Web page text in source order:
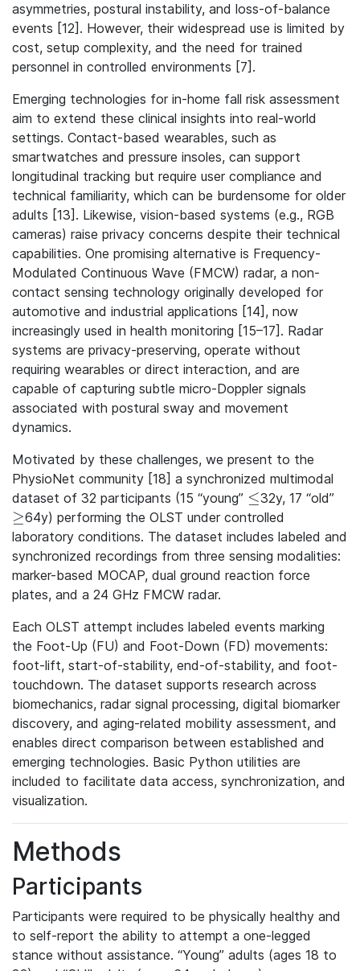
asymmetries, postural instability, and loss-of-balance
events [12]. However, their widespread use is limited by
cost, setup complexity, and the need for trained
personnel in controlled environments [7].
Emerging technologies for in-home fall risk assessment
aim to extend these clinical insights into real-world
settings. Contact-based wearables, such as
smartwatches and pressure insoles, can support
longitudinal tracking but require user compliance and
technical familiarity, which can be burdensome for older
adults [13]. Likewise, vision-based systems (e.g., RGB
cameras) raise privacy concerns despite their technical
capabilities. One promising alternative is Frequency-
Modulated Continuous Wave (FMCW) radar, a non-
contact sensing technology originally developed for
automotive and industrial applications [14], now
increasingly used in health monitoring [15–17]. Radar
systems are privacy-preserving, operate without
requiring wearables or direct interaction, and are
capable of capturing subtle micro-Doppler signals
associated with postural sway and movement
dynamics.
Motivated by these challenges, we present to the
PhysioNet community [18] a synchronized multimodal
dataset of 32 participants (15 “young” ≤
\leq32y, 17 “old”
≥
\geq64y) performing the OLST under controlled
laboratory conditions. The dataset includes labeled and
synchronized recordings from three sensing modalities:
marker-based MOCAP, dual ground reaction force
plates, and a 24 GHz FMCW radar.
Each OLST attempt includes labeled events marking
the Foot-Up (FU) and Foot-Down (FD) movements:
foot-lift, start-of-stability, end-of-stability, and foot-
touchdown. The dataset supports research across
biomechanics, radar signal processing, digital biomarker
discovery, and aging-related mobility assessment, and
enables direct comparison between established and
emerging technologies. Basic Python utilities are
included to facilitate data access, synchronization, and
visualization.
Methods
Participants
Participants were required to be physically healthy and
to self-report the ability to attempt a one-legged
stance without assistance. “Young” adults (ages 18 to